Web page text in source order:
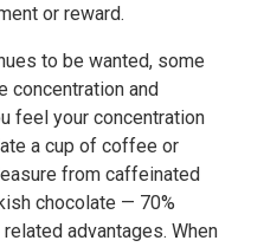
or reward.
to be wanted, some
concentration and
feel your concentration
a cup of coffee or
from caffeinated
chocolate — 70%
advantages. When